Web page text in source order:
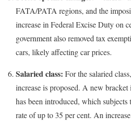
FATA/PATA regions, and the
increase in Federal Excise Duty on
government also removed tax
cars, likely affecting car prices.
Salaried class: For the salaried
increase is proposed. A new
has been introduced, which subjects
rate of up to 35 per cent. An